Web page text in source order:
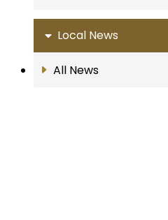
Local News
All News